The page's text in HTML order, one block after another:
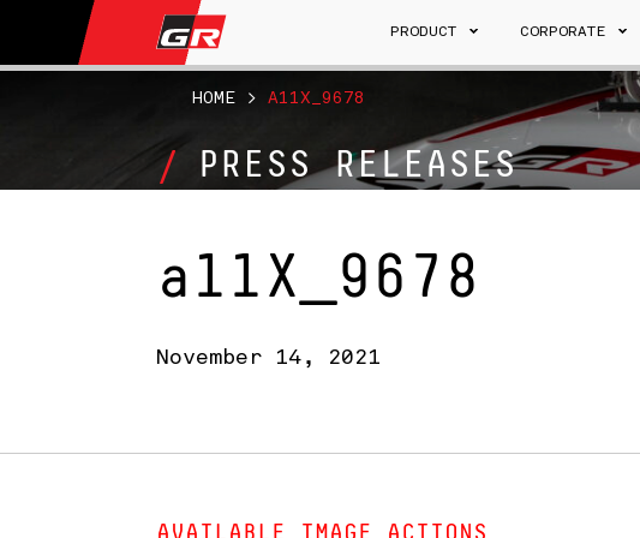
PRODUCT CORPORATE
PRESS RELEASES
HOME > A11X_9678
a11X_9678
November 14, 2021
AVAILABLE IMAGE ACTIONS